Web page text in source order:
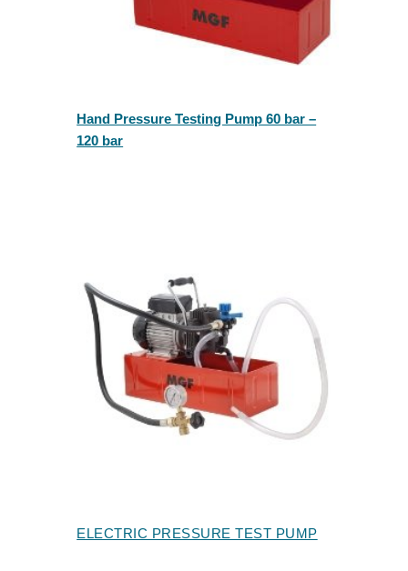
Hand Pressure Testing Pump 60 bar –
120 bar
ELECTRIC PRESSURE TEST PUMP